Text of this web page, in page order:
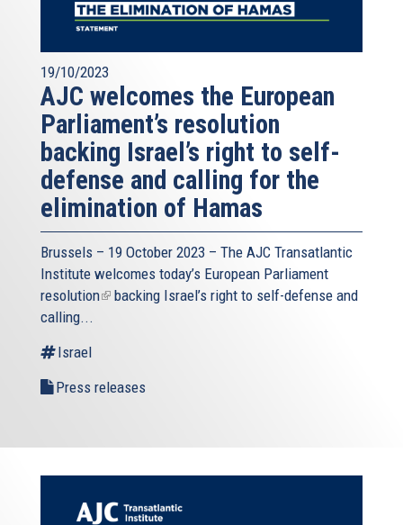
19/10/2023
AJC welcomes the European
Parliament’s resolution
backing Israel’s right to self-
defense and calling for the
elimination of Hamas
Brussels – 19 October 2023 – The AJC Transatlantic
Institute welcomes today’s European Parliament
resolution(linkbacking Israel’s right to self-defense and
calling...
Israel
Press releases